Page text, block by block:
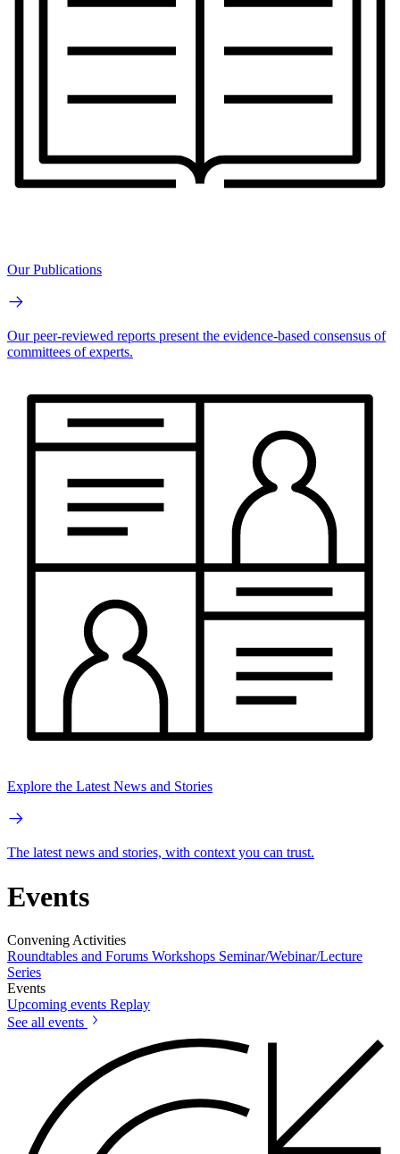
Our Publications
Our peer-reviewed reports present the evidence-based consensus of
committees of experts.
Explore the Latest News and Stories
The latest news and stories, with context you can trust.
Events
Convening Activities
Roundtables and Forums Workshops Seminar/Webinar/Lecture
Series
Events
Upcoming events Replay
See all events